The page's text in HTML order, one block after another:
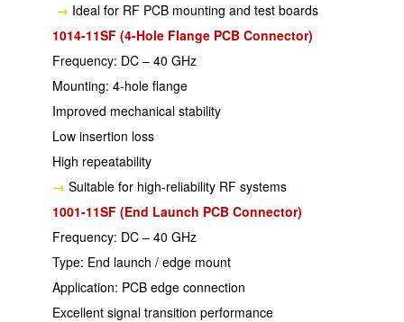
→ Ideal for RF PCB mounting and test boards
1014-11SF (4-Hole Flange PCB Connector)
Frequency: DC – 40 GHz
Mounting: 4-hole flange
Improved mechanical stability
Low insertion loss
High repeatability
→ Suitable for high-reliability RF systems
1001-11SF (End Launch PCB Connector)
Frequency: DC – 40 GHz
Type: End launch / edge mount
Application: PCB edge connection
Excellent signal transition performance